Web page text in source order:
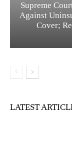
Supreme
Against
Cover;
LATEST